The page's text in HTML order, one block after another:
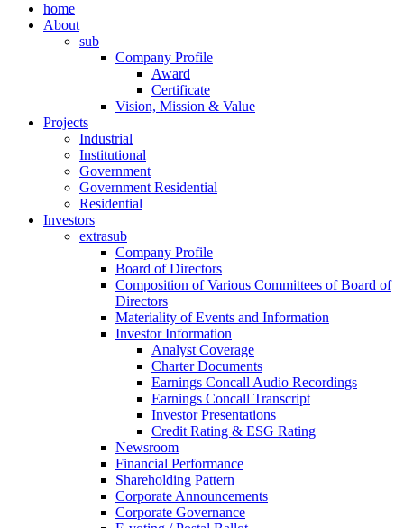
home
About
sub
Company Profile
Award
Certificate
Vision, Mission & Value
Projects
Industrial
Institutional
Government
Government Residential
Residential
Investors
extrasub
Company Profile
Board of Directors
Composition of Various Committees of Board of
Directors
Materiality of Events and Information
Investor Information
Analyst Coverage
Charter Documents
Earnings Concall Audio Recordings
Earnings Concall Transcript
Investor Presentations
Credit Rating & ESG Rating
Newsroom
Financial Performance
Shareholding Pattern
Corporate Announcements
Corporate Governance